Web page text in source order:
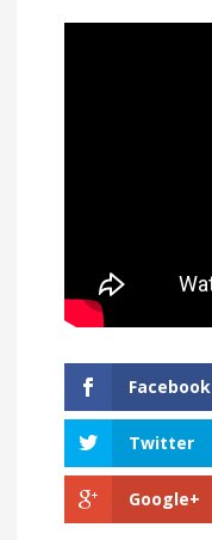
Facebook
Twitter
Google+